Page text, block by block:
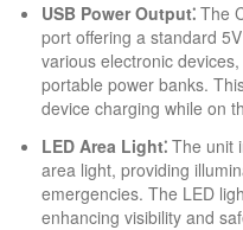
USB Power Output⁚ The
port offering a standard
various electronic
portable power banks.
device charging while on
LED Area Light⁚ The unit
area light, providing
emergencies. The LED
enhancing visibility and